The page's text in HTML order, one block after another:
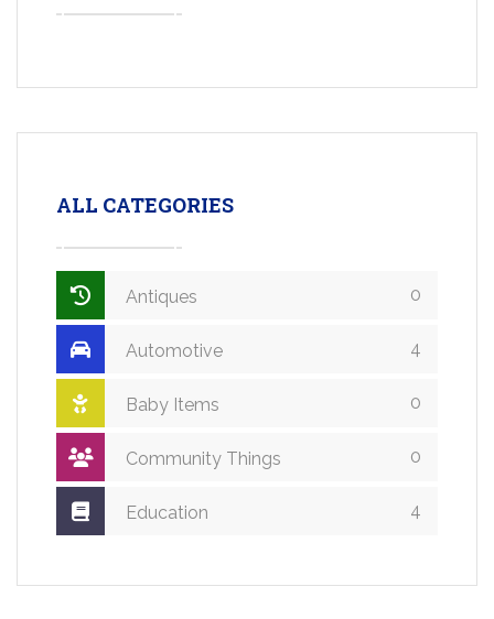
ALL CATEGORIES
Antiques 0
Automotive 4
Baby Items 0
Community Things 0
Education 4